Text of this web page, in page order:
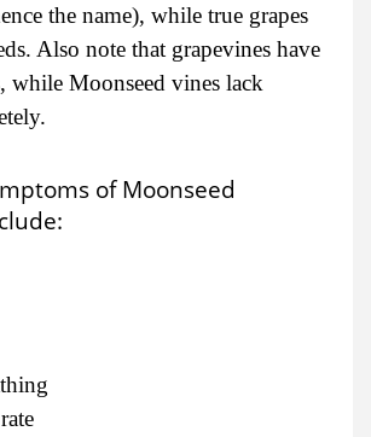
the name), while true grapes
Also note that grapevines have
while Moonseed vines lack
of Moonseed